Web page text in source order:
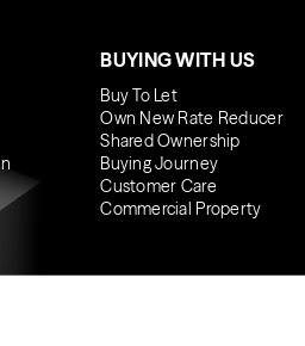
BUYING WITH US
Buy To Let
Own New Rate Reducer
Shared Ownership
Buying Journey
Customer Care
Commercial Property